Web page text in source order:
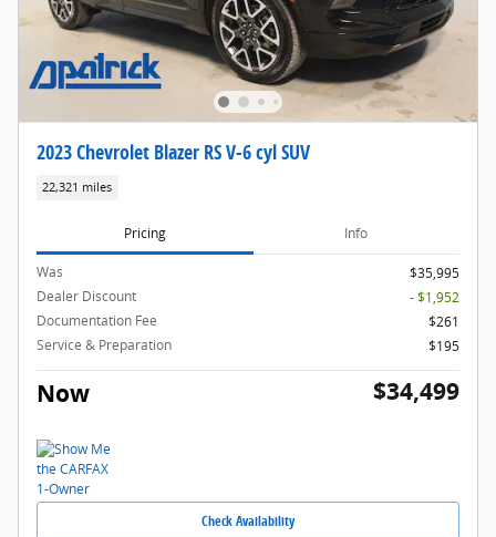
2023 Chevrolet Blazer RS V-6 cyl SUV
22,321 miles
Pricing Info
Was
$35,995
Dealer Discount
- $1,952
Documentation Fee
$261
Service & Preparation
$195
Now $34,499
Check Availability